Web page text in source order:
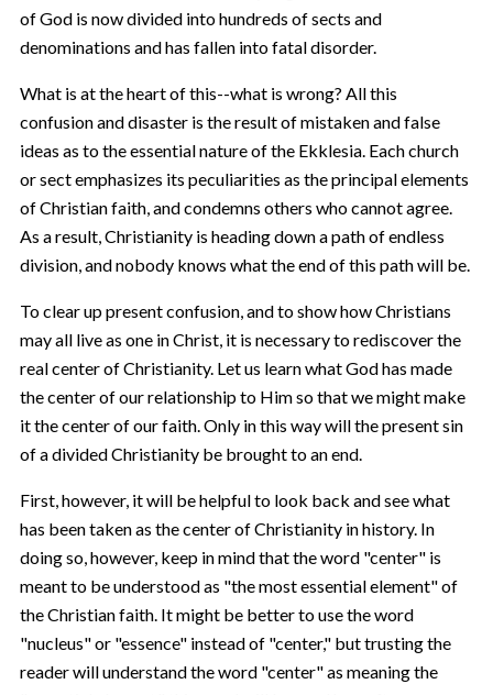
of God is now divided into hundreds of sects and
denominations and has fallen into fatal disorder.
What is at the heart of this--what is wrong? All this
confusion and disaster is the result of mistaken and false
ideas as to the essential nature of the Ekklesia. Each church
or sect emphasizes its peculiarities as the principal elements
of Christian faith, and condemns others who cannot agree.
As a result, Christianity is heading down a path of endless
division, and nobody knows what the end of this path will be.
To clear up present confusion, and to show how Christians
may all live as one in Christ, it is necessary to rediscover the
real center of Christianity. Let us learn what God has made
the center of our relationship to Him so that we might make
it the center of our faith. Only in this way will the present sin
of a divided Christianity be brought to an end.
First, however, it will be helpful to look back and see what
has been taken as the center of Christianity in history. In
doing so, however, keep in mind that the word "center" is
meant to be understood as "the most essential element" of
the Christian faith. It might be better to use the word
"nucleus" or "essence" instead of "center," but trusting the
reader will understand the word "center" as meaning the